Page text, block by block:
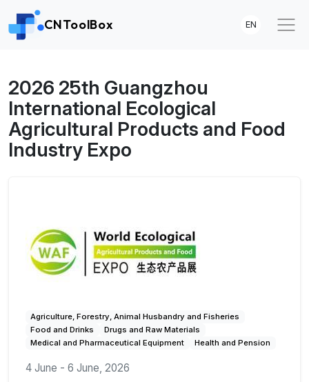
CNToolBox EN
2026 25th Guangzhou
International Ecological
Agricultural Products and Food
Industry Expo
Agriculture, Forestry, Animal Husbandry and Fisheries
Food and Drinks
Drugs and Raw Materials
Medical and Pharmaceutical Equipment
Health and Pension
4 June - 6 June, 2026